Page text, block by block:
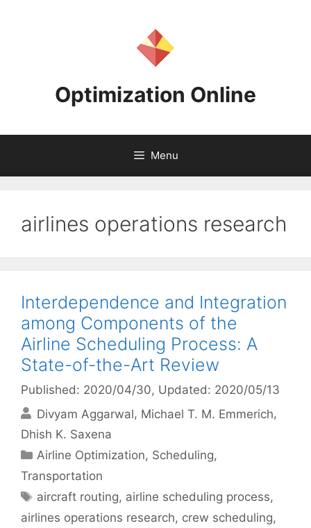
Optimization Online
Menu
airlines operations research
Interdependence and Integration
among Components of the
Airline Scheduling Process: A
State-of-the-Art Review
Published: 2020/04/30, Updated: 2020/05/13
Divyam Aggarwal Michael T. M. Emmerich
Dhish K. Saxena
Categories
Airline Optimization, Scheduling,
Transportation
Tags
aircraft routing, airline scheduling process,
airlines operations research, crew scheduling,